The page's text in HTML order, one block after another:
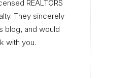
REALTORS
They sincerely
blog, and would
with you.